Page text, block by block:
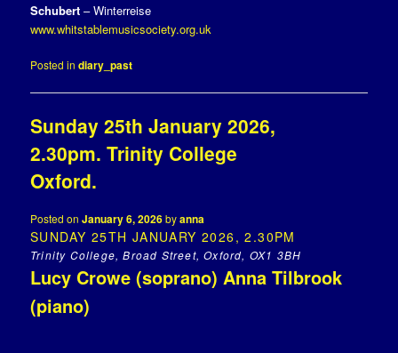
Schubert – Winterreise
www.whitstablemusicsociety.org.uk
Posted in diary_past
Sunday 25th January 2026,
2.30pm. Trinity College
Oxford.
Posted onJanuary 6, 2026byanna
SUNDAY 25TH JANUARY 2026, 2.30PM
Trinity College, Broad Street, Oxford, OX1 3BH
Lucy Crowe (soprano) Anna Tilbrook
(piano)